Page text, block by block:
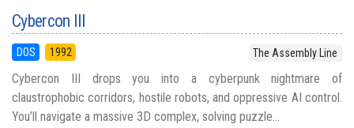
Cybercon III
DOS 1992 The Assembly Line
Cybercon III drops you into a cyberpunk nightmare of
claustrophobic corridors, hostile robots, and oppressive AI control.
You’ll navigate a massive 3D complex, solving puzzle...